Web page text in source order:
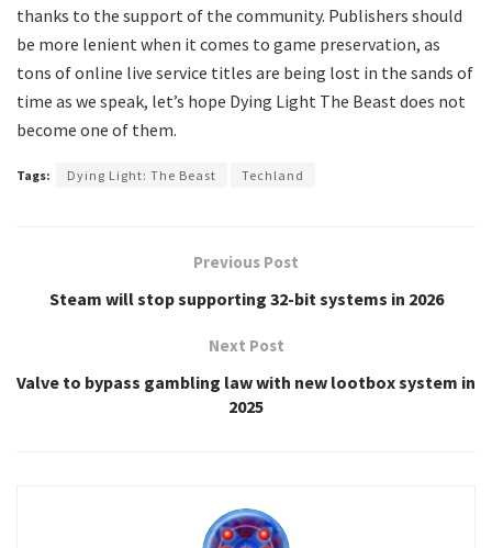
thanks to the support of the community. Publishers should
be more lenient when it comes to game preservation, as
tons of online live service titles are being lost in the sands of
time as we speak, let’s hope Dying Light The Beast does not
become one of them.
Tags: Dying Light: The Beast Techland
Previous Post
Steam will stop supporting 32-bit systems in 2026
Next Post
Valve to bypass gambling law with new lootbox system in
2025